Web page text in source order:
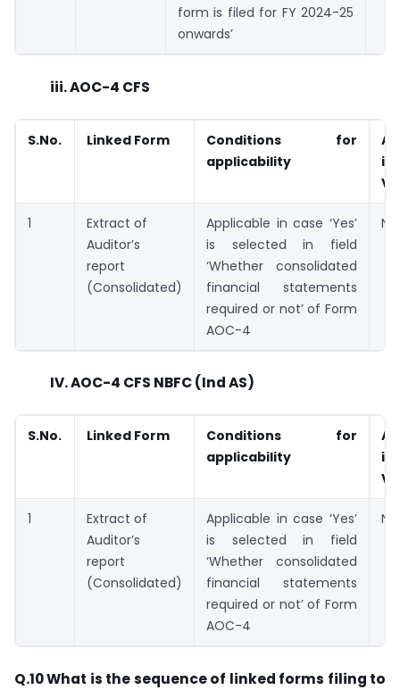
form is filed for FY 2024-25
onwards’
iii. AOC-4 CFS
S.No. Linked Form
Conditions for
applicability
in
V2
1
Extract of
Auditor’s
report
(Consolidated)
Applicable in case ‘Yes’
is selected in field
‘Whether consolidated
financial statements
required or not’ of Form
AOC-4
IV. AOC-4 CFS NBFC (Ind AS)
S.No. Linked Form
Conditions for
applicability
in
V2
1
Extract of
Auditor’s
report
(Consolidated)
Applicable in case ‘Yes’
is selected in field
‘Whether consolidated
financial statements
required or not’ of Form
AOC-4
Q.10 What is the sequence of linked forms filing to